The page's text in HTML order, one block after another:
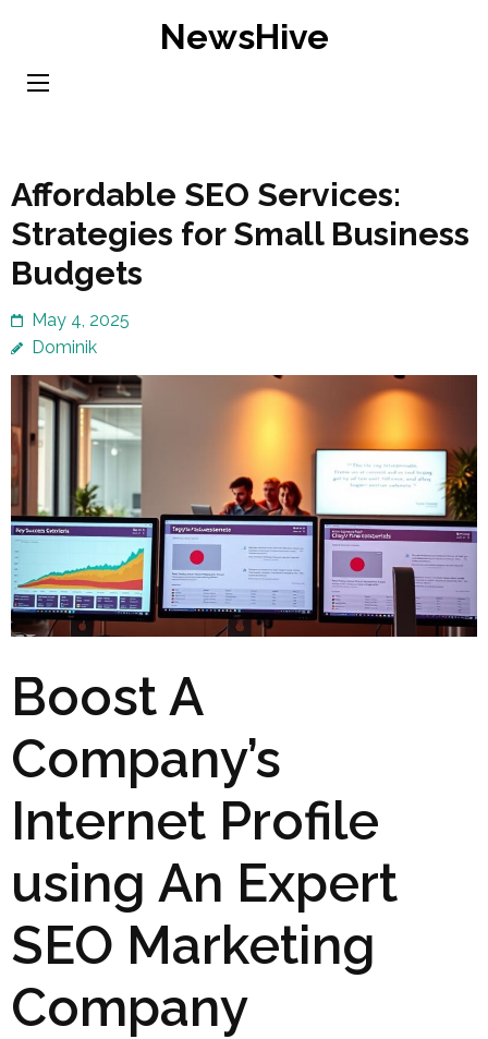
content
NewsHive
Affordable SEO Services:
Strategies for Small Business
Budgets
May 4, 2025
Dominik
Boost A
Company’s
Internet Profile
using An Expert
SEO Marketing
Company